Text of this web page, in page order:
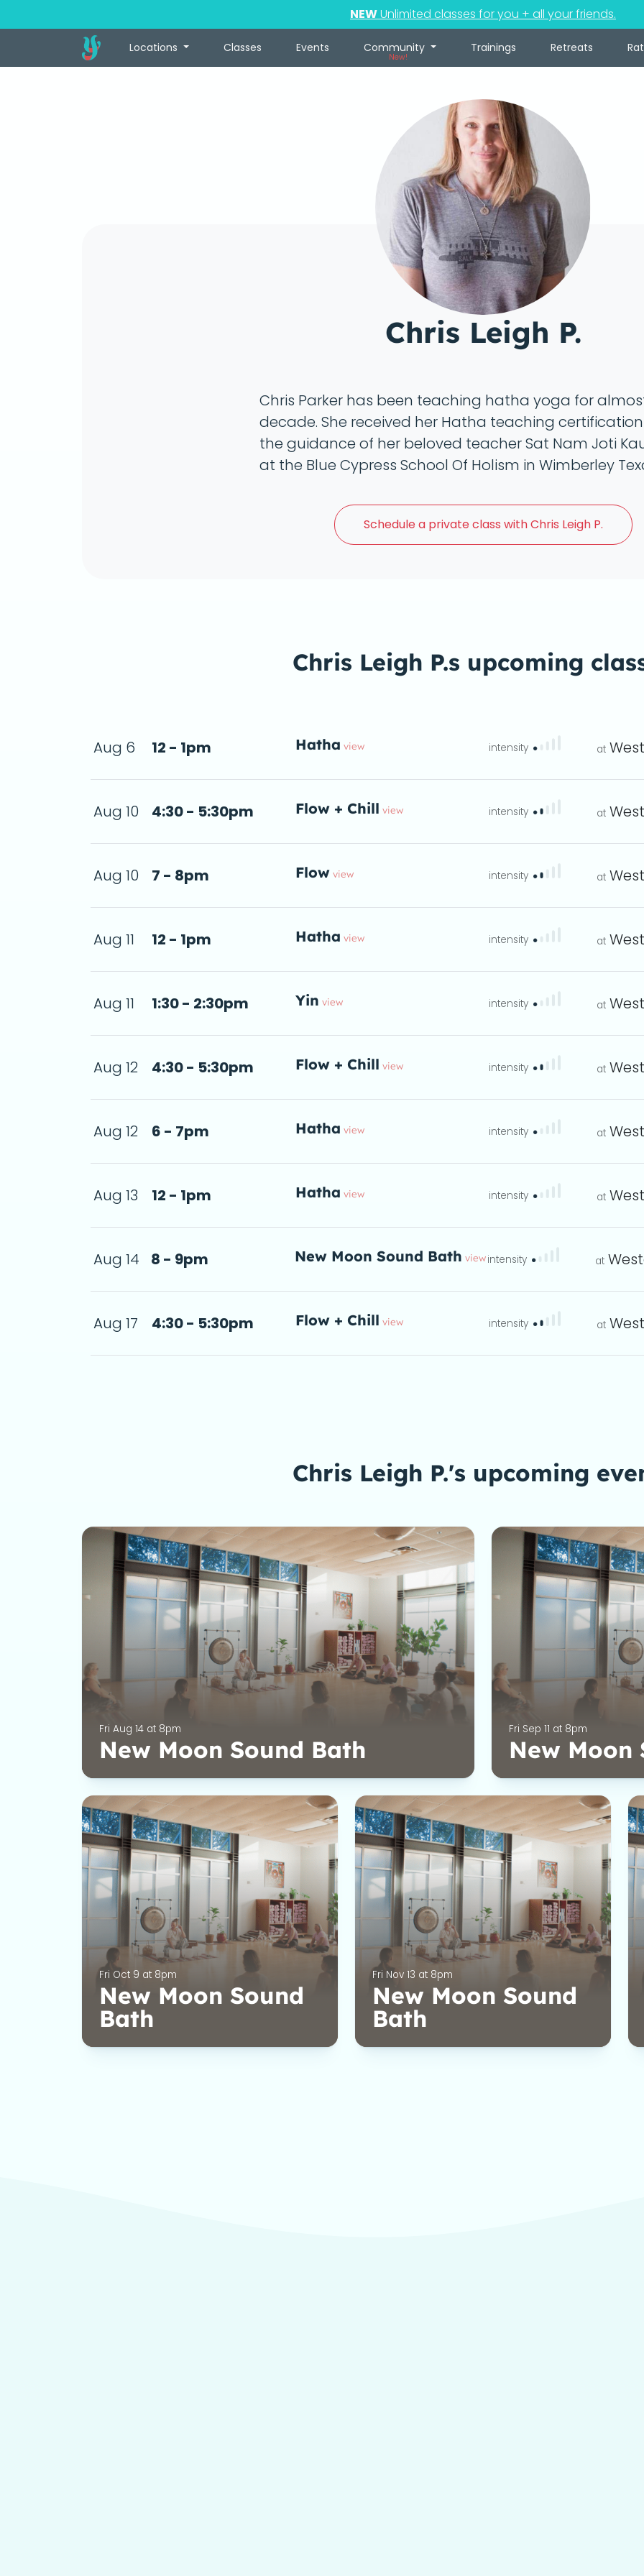
NEWUnlimited classes for you + all your friends.
Locations Classes Events Community
New!
Trainings Retreats
Chris Leigh P.
Chris Parker has been teaching hatha yoga for
decade. She received her Hatha teaching
the guidance of her beloved teacher Sat Nam Joti
at the Blue Cypress School Of Holism in Wimberley
Schedule a private class with Chris Leigh P.
Chris Leigh P.s upcoming
Aug 6 12 - 1pm Hatha view
Aug 10 4:30 - 5:30pm Flow + Chill view
Aug 10 7 - 8pm Flowview
Aug 11 12 - 1pm Hatha view
Aug 11 1:30 - 2:30pm Yin view
Aug 12 4:30 - 5:30pm Flow + Chill view
Aug 12 6 - 7pm Hatha view
Aug 13 12 - 1pm Hatha view
Aug 14 8 - 9pm New Moon Sound Bath view
Aug 17 4:30 - 5:30pm Flow + Chill view
Chris Leigh P.'s upcoming
Fri Aug 14 at 8pm
New Moon Sound Bath
Fri Sep 11 at 8pm
New Moon
Fri Oct 9 at 8pm
New Moon Sound
Bath
Fri Nov 13 at 8pm
New Moon Sound
Bath